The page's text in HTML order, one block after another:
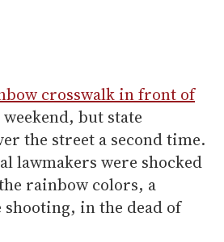
crosswalk in front of
but state
the street a second time.
lawmakers were shocked
rainbow colors, a
in the dead of